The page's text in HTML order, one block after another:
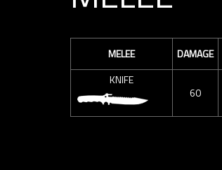
MELEE DAMAGE
KNIFE
60